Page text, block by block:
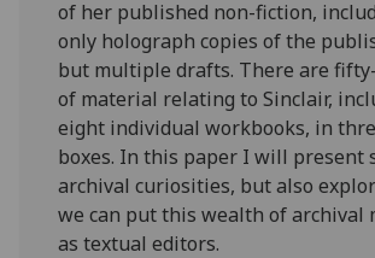
of her published non-fiction,
only holograph copies of the
but multiple drafts. There are
of material relating to Sinclair,
eight individual workbooks, in
boxes. In this paper I will present
archival curiosities, but also
we can put this wealth of archival
as textual editors.